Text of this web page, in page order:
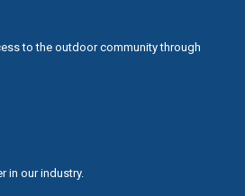
to the outdoor community through
in our industry.